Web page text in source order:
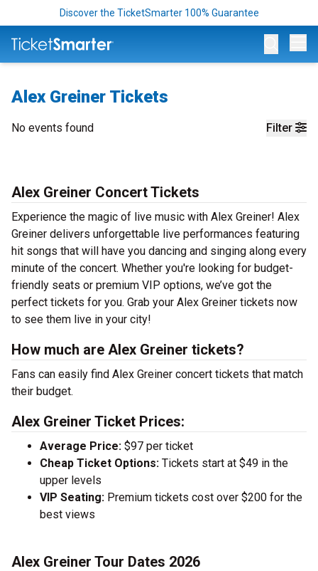
Discover the TicketSmarter 100% Guarantee
Alex Greiner Tickets
Filter
No events found
Alex Greiner Concert Tickets
Experience the magic of live music with Alex Greiner! Alex
Greiner delivers unforgettable live performances featuring
hit songs that will have you dancing and singing along every
minute of the concert. Whether you're looking for budget-
friendly seats or premium VIP options, we’ve got the
perfect tickets for you. Grab your Alex Greiner tickets now
to see them live in your city!
How much are Alex Greiner tickets?
Fans can easily find Alex Greiner concert tickets that match
their budget.
Alex Greiner Ticket Prices:
Average Price: $97 per ticket
Cheap Ticket Options: Tickets start at $49 in the
upper levels
VIP Seating: Premium tickets cost over $200 for the
best views
Alex Greiner Tour Dates 2026